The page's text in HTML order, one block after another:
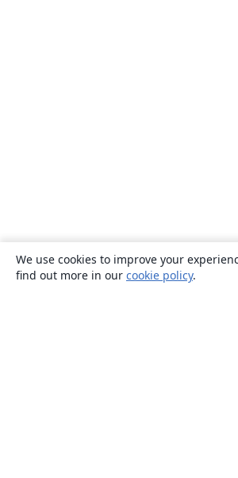
We use cookies to improve your
find out more in our cookie policy.